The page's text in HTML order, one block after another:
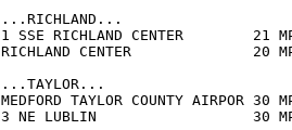
...RICHLAND...
1 SSE RICHLAND CENTER
RICHLAND CENTER
...TAYLOR...
MEDFORD TAYLOR COUNTY
3 NE LUBLIN                  30